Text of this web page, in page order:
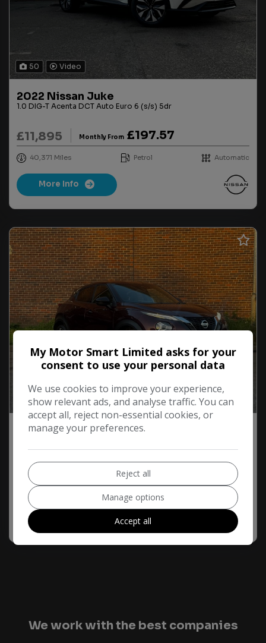
50 Video
2022 Nissan Juke
1.0 DIG-T Acenta DCT Auto Euro 6 (s/s) 5dr
£11,895 Monthly From £197.57
40,371 Petrol Automatic
More Info
58 Video
2019 Nissan Juke
£11,195 Monthly From £225.10
61,600 Automatic
We work with the best companies
My Motor Smart Limited asks for your
consent to use your personal data
We use cookies to improve your experience,
show relevant ads, and analyse traffic. You can
accept all, reject non-essential cookies, or
manage your preferences.
Reject all
Manage options
Accept all